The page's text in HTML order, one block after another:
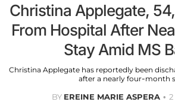
Christina Applegate,
From Hospital After
Stay Amid MS
Christina Applegate has reportedly been
after a nearly four-month
BY EREINE MARIE ASPERA 2